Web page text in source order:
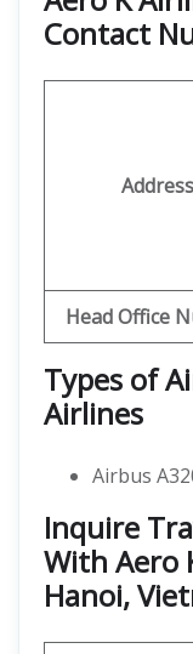
Contact
Address
Head Office
Types of
Airlines
Airbus
Inquire
With Aero
Hanoi,